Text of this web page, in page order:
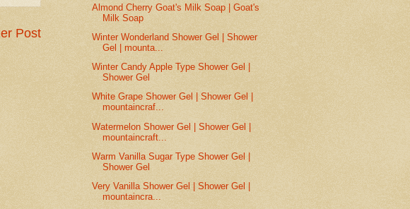
Post
Almond Cherry Goat's Milk Soap | Goat's
Milk Soap
Winter Wonderland Shower Gel | Shower
Gel | mounta...
Winter Candy Apple Type Shower Gel |
Shower Gel
White Grape Shower Gel | Shower Gel |
mountaincraf...
Watermelon Shower Gel | Shower Gel |
mountaincraft...
Warm Vanilla Sugar Type Shower Gel |
Shower Gel
Very Vanilla Shower Gel | Shower Gel |
mountaincra...